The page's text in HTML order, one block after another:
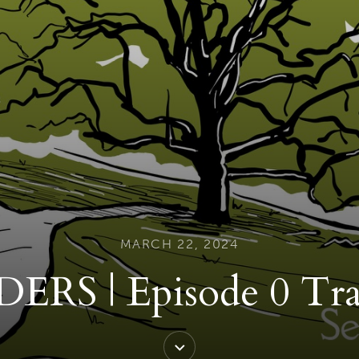
MARCH 22, 2024
| Episode 0